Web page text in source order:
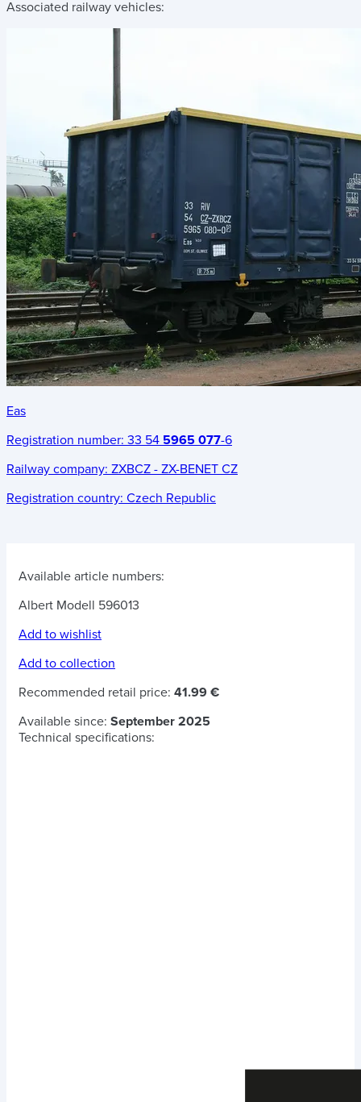
Associated railway vehicles:
Eas
Registration number: 33 54 5965 077-6
Railway company: ZXBCZ - ZX-BENET CZ
Registration country: Czech Republic
Available article numbers:
Albert Modell 596013
Add to wishlist
Add to collection
Recommended retail price: 41.99 €
Available since: September 2025
Technical specifications: